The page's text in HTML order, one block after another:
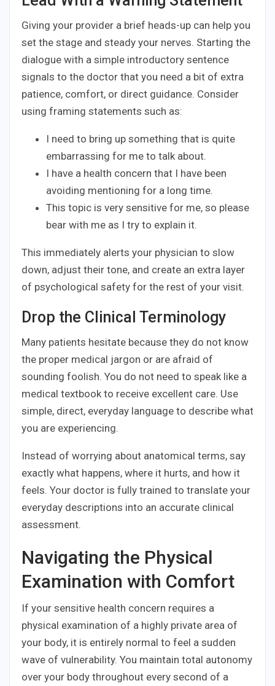
Giving your provider a brief heads-up can help you
set the stage and steady your nerves. Starting the
dialogue with a simple introductory sentence
signals to the doctor that you need a bit of extra
patience, comfort, or direct guidance. Consider
using framing statements such as:
I need to bring up something that is quite
embarrassing for me to talk about.
I have a health concern that I have been
avoiding mentioning for a long time.
This topic is very sensitive for me, so please
bear with me as I try to explain it.
This immediately alerts your physician to slow
down, adjust their tone, and create an extra layer
of psychological safety for the rest of your visit.
Drop the Clinical Terminology
Many patients hesitate because they do not know
the proper medical jargon or are afraid of
sounding foolish. You do not need to speak like a
medical textbook to receive excellent care. Use
simple, direct, everyday language to describe what
you are experiencing.
Instead of worrying about anatomical terms, say
exactly what happens, where it hurts, and how it
feels. Your doctor is fully trained to translate your
everyday descriptions into an accurate clinical
assessment.
Navigating the Physical
Examination with Comfort
If your sensitive health concern requires a
physical examination of a highly private area of
your body, it is entirely normal to feel a sudden
wave of vulnerability. You maintain total autonomy
over your body throughout every second of a